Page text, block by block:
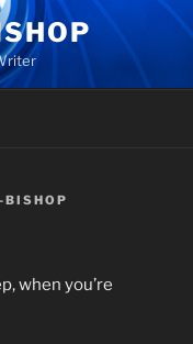
when you’re